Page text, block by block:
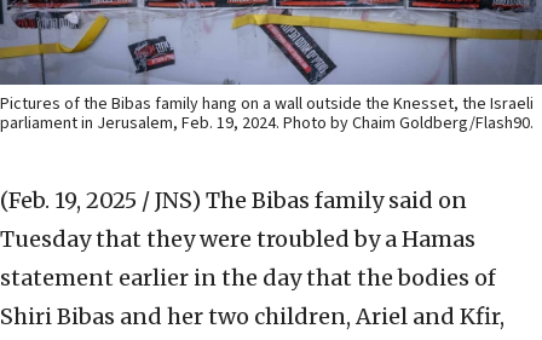
Pictures of the Bibas family hang on a wall outside the Knesset, the Israeli
parliament in Jerusalem, Feb. 19, 2024. Photo by Chaim Goldberg/Flash90.
(Feb. 19, 2025 / JNS) The Bibas family said on
Tuesday that they were troubled by a Hamas
statement earlier in the day that the bodies of
Shiri Bibas and her two children, Ariel and Kfir,